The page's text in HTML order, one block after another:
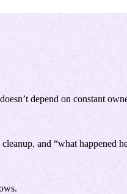
depend on constant
and “what happened